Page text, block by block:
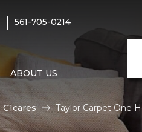
| 561-705-0214
ABOUT US
C1cares Taylor Carpet One